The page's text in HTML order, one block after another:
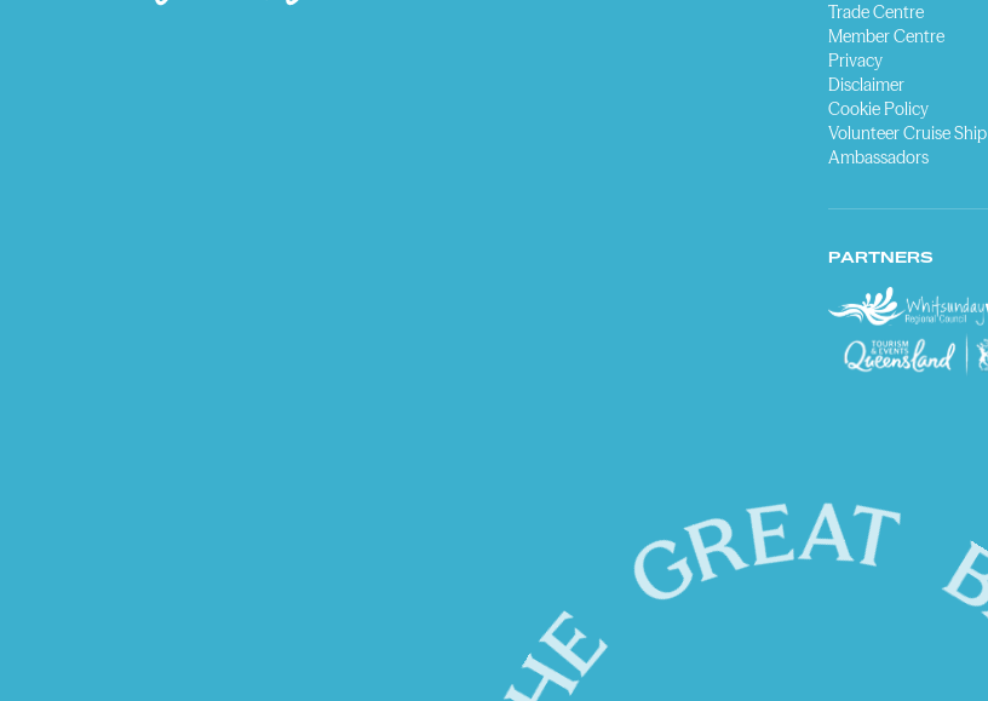
Trade Centre
Member Centre
Privacy
Disclaimer
Cookie Policy
Volunteer Cruise Ship
Ambassadors
PARTNERS